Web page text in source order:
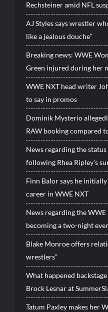
Rechsteiner amid NFL
AJ Styles says wrestler
like a jealous douche”
Breaking news: WWE
Green injured during her
WWE NXT head writer
to say in promos
Dominik Mysterio
RAW booking compared
News regarding the
following Rhea Ripley’s
Finn Balor says he
career in WWE NXT
News regarding the
becoming a two-night
Blake Monroe offers
wrestlers”
What happened
Brock Lesnar at
Tatum Paxley makes her